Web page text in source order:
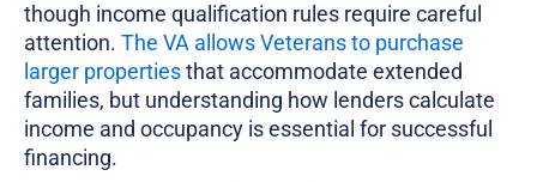
though income qualification rules require careful
attention. The VA allows Veterans to purchase
larger propertiesthat accommodate extended
families, but understanding how lenders calculate
income and occupancy is essential for successful
financing.